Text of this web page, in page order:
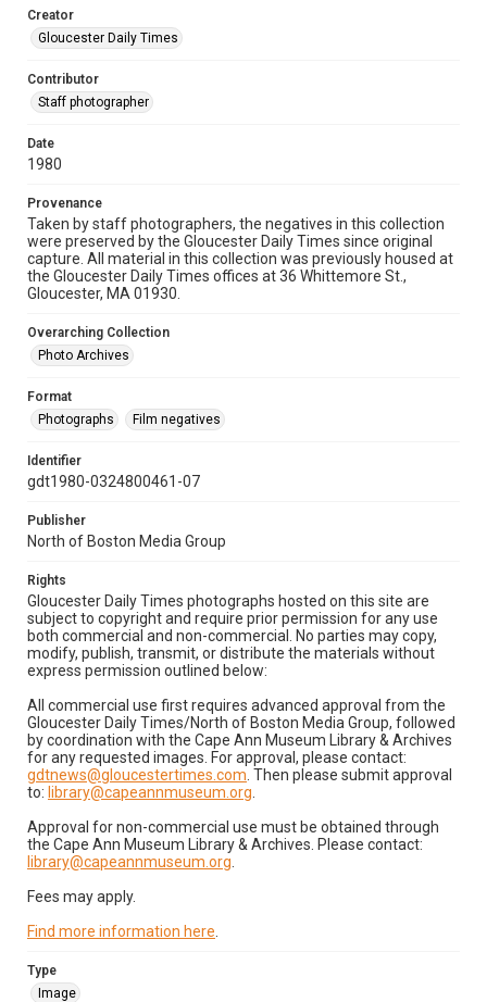
Creator
Gloucester Daily Times
Contributor
Staff photographer
Date
1980
Provenance
Taken by staff photographers, the negatives in this collection
were preserved by the Gloucester Daily Times since original
capture. All material in this collection was previously housed at
the Gloucester Daily Times offices at 36 Whittemore St.,
Gloucester, MA 01930.
Overarching Collection
Photo Archives
Format
Photographs
Film negatives
Identifier
gdt1980-0324800461-07
Publisher
North of Boston Media Group
Rights
Gloucester Daily Times photographs hosted on this site are
subject to copyright and require prior permission for any use
both commercial and non-commercial. No parties may copy,
modify, publish, transmit, or distribute the materials without
express permission outlined below:
All commercial use first requires advanced approval from the
Gloucester Daily Times/North of Boston Media Group, followed
by coordination with the Cape Ann Museum Library & Archives
for any requested images. For approval, please contact:
gdtnews@gloucestertimes.com . Then please submit approval
to: library@capeannmuseum.org
Approval for non-commercial use must be obtained through
the Cape Ann Museum Library & Archives. Please contact:
library@capeannmuseum.org
Fees may apply.
Find more information here
Type
Image